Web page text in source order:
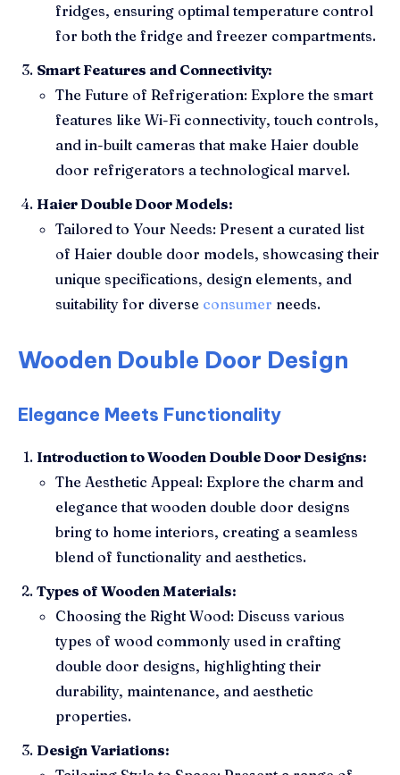
fridges, ensuring optimal temperature control
for both the fridge and freezer compartments.
Smart Features and Connectivity:
The Future of Refrigeration: Explore the smart
features like Wi-Fi connectivity, touch controls,
and in-built cameras that make Haier double
door refrigerators a technological marvel.
Haier Double Door Models:
Tailored to Your Needs: Present a curated list
of Haier double door models, showcasing their
unique specifications, design elements, and
suitability for diverse consumer needs.
Wooden Double Door Design
Elegance Meets Functionality
Introduction to Wooden Double Door Designs:
The Aesthetic Appeal: Explore the charm and
elegance that wooden double door designs
bring to home interiors, creating a seamless
blend of functionality and aesthetics.
Types of Wooden Materials:
Choosing the Right Wood: Discuss various
types of wood commonly used in crafting
double door designs, highlighting their
durability, maintenance, and aesthetic
properties.
Design Variations: